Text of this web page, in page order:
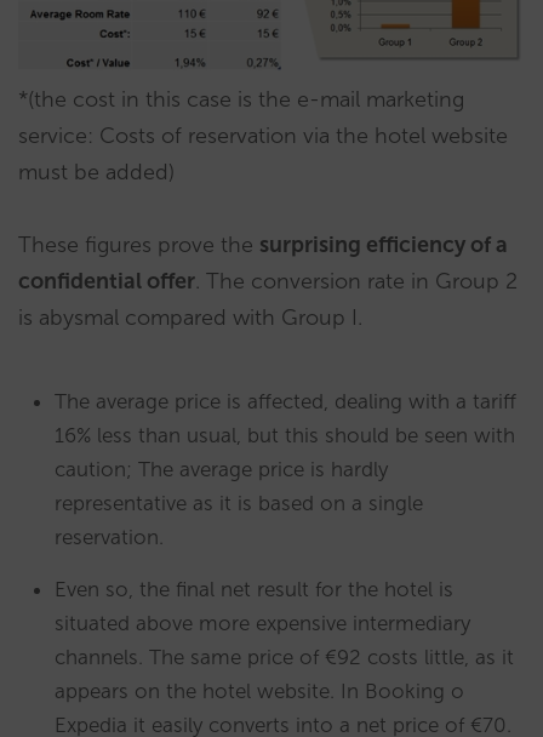
*(the cost in this case is the e-mail marketing
service: Costs of reservation via the hotel website
must be added)
These figures prove the surprising efficiency of a
confidential offer. The conversion rate in Group 2
is abysmal compared with Group I.
The average price is affected, dealing with a tariff
16% less than usual, but this should be seen with
caution; The average price is hardly
representative as it is based on a single
reservation.
Even so, the final net result for the hotel is
situated above more expensive intermediary
channels. The same price of €92 costs little, as it
appears on the hotel website. In Booking o
Expedia it easily converts into a net price of €70.